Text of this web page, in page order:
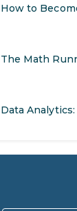
The Math
Data
Stop Writing